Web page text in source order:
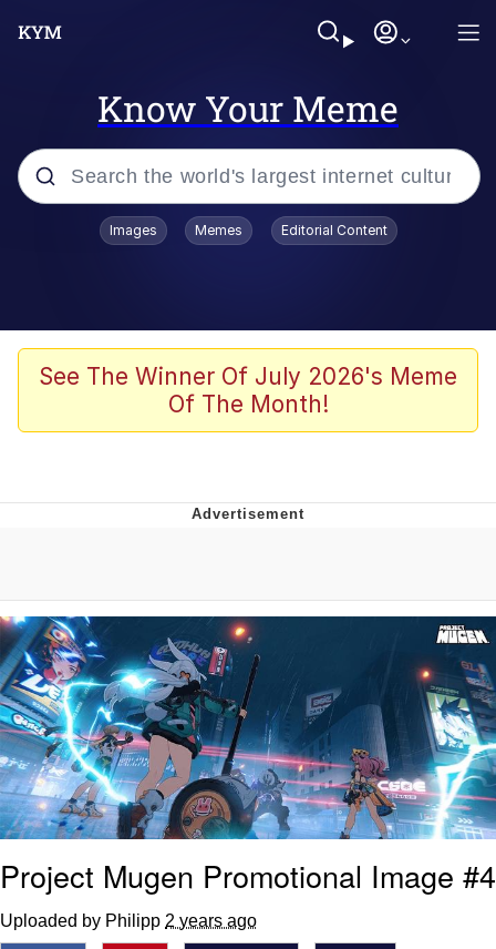
Know Your Meme
Popular searches
Splatoon 3
Friendship Ended With Mudasir
Evil Kermit
Topiary
Friendship Ended With Mudasir
Mysaria's Accent Memes (HOTD)
Images Memes Editorial Content
See The Winner Of July 2026's Meme
Of The Month!
Project Mugen Promotional Image #4
Uploaded by Philipp 2 years ago